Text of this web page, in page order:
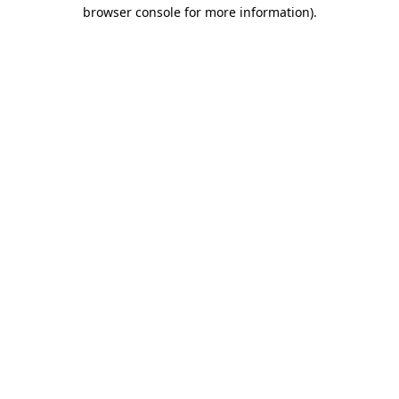
browser console for more information).